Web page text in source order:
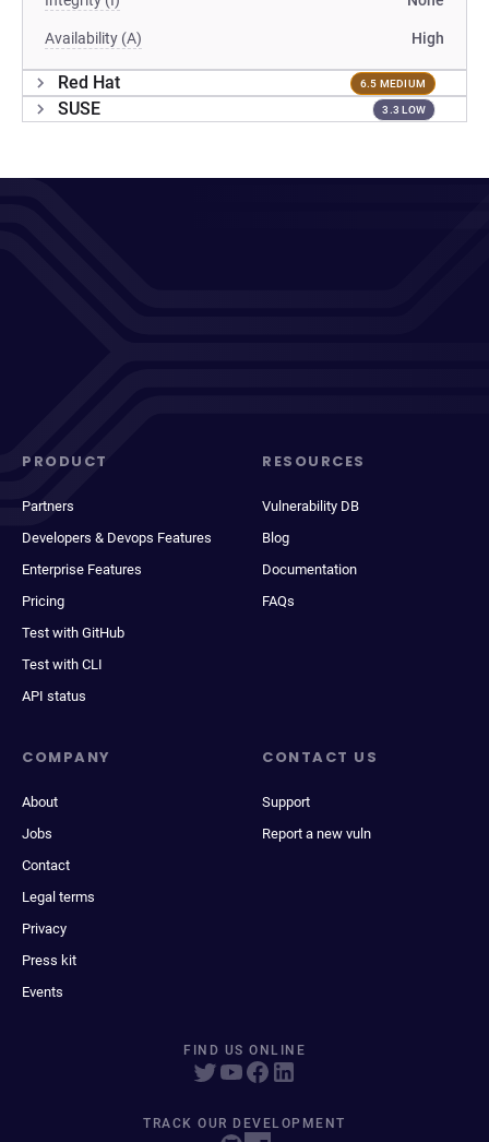
Availability (A) High
Red Hat 6.5 MEDIUM
SUSE 3.3 LOW
PRODUCT
Partners
Developers & Devops Features
Enterprise Features
Pricing
Test with GitHub
Test with CLI
API status
RESOURCES
Vulnerability DB
Blog
Documentation
FAQs
COMPANY
About
Jobs
Contact
Legal terms
Privacy
Press kit
Events
CONTACT US
Support
Report a new vuln
FIND US ONLINE
TRACK OUR DEVELOPMENT